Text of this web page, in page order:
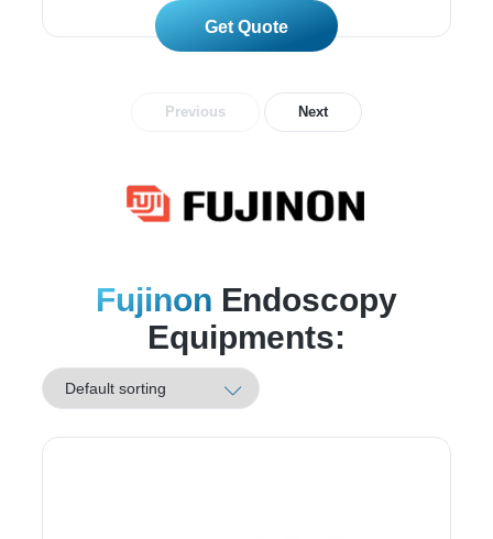
Read More
Previous Next
Fujinon Endoscopy
Equipments: